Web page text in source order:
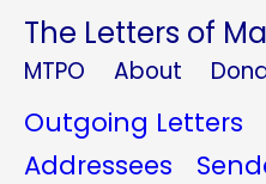
The Letters of
MTPO About
Outgoing Letters
Addressees